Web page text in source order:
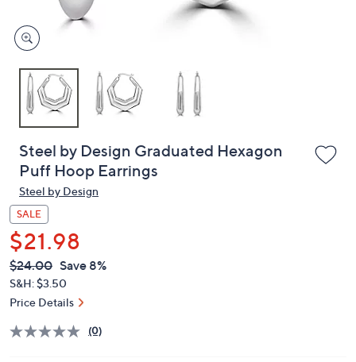
devices
to
Steel by Design Graduated Hexagon
Puff Hoop Earrings
Steel by Design
SALE
$21.98
QVC
PRICE:
Deleted
$24.00 Save 8%
S&H: $3.50
Price Details
(0)